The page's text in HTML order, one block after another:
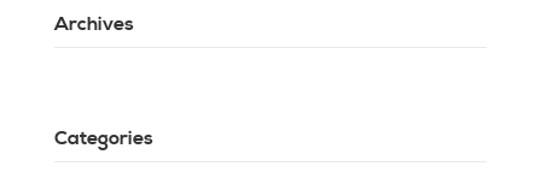
Archives
Categories